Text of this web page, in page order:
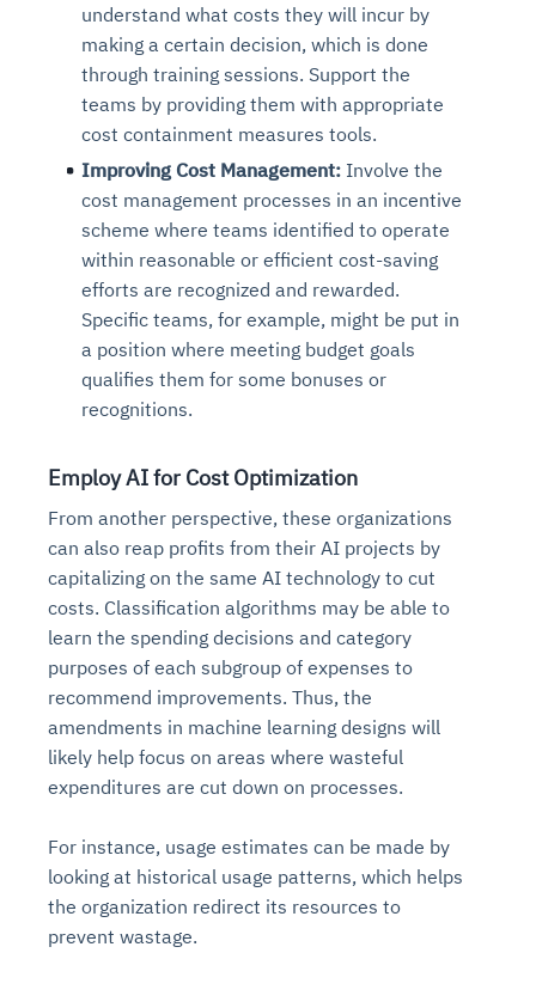
understand what costs they will incur by
making a certain decision, which is done
through training sessions. Support the
teams by providing them with appropriate
cost containment measures tools.
Improving Cost Management: Involve the
cost management processes in an incentive
scheme where teams identified to operate
within reasonable or efficient cost-saving
efforts are recognized and rewarded.
Specific teams, for example, might be put in
a position where meeting budget goals
qualifies them for some bonuses or
recognitions.
Employ AI for Cost Optimization
From another perspective, these organizations
can also reap profits from their AI projects by
capitalizing on the same AI technology to cut
costs. Classification algorithms may be able to
learn the spending decisions and category
purposes of each subgroup of expenses to
recommend improvements. Thus, the
amendments in machine learning designs will
likely help focus on areas where wasteful
expenditures are cut down on processes.
For instance, usage estimates can be made by
looking at historical usage patterns, which helps
the organization redirect its resources to
prevent wastage.
Agent SRE forReliability and
AI continuously monitors systems for risks before
they escalate. It correlates signals across logs,
metrics, and traces. This ensures faster detection,
fewer incidents, and stronger reliability
Physical Surveillance with
AI converts camera feeds into instant situational
awareness. It detects unusual motion and unsafe
behavior in real time. Long hours of video become
searchable and summarized instantly
Agentic Data Intelligence
Across Your Full Data Stack
Your data stack becomes intelligent and
conversational. Agents surface insights, detect
anomalies, and explain trends. Move from
Intelligent Diagnosticfor
Automation
Agents identify recurring failures and performance
issues. They trigger workflows that resolve common
Agentic GRC -Monitoring
Controls
AI continuously checks controls and compliance
posture. It detects misconfigurations and risks
Agentic Finance and
Agents
Financial and procurement workflows become
proactive and insight-driven. Agents monitor spend,